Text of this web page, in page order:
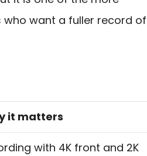
want a fuller record of
it matters
with 4K front and 2K